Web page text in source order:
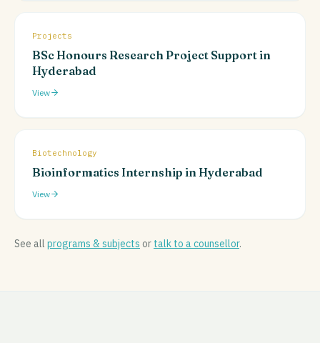
Projects
BSc Honours Research Project Support in
Hyderabad
View
Biotechnology
Bioinformatics Internship in Hyderabad
View
See all programs & subjects or talk to a counsellor.